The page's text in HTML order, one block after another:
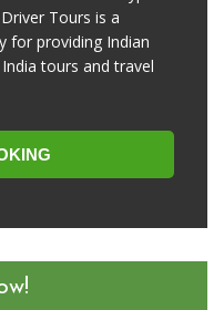
Tours is a
for providing Indian
tours and travel